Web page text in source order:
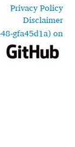
Privacy Policy
Disclaimer
gfa45d1a) on